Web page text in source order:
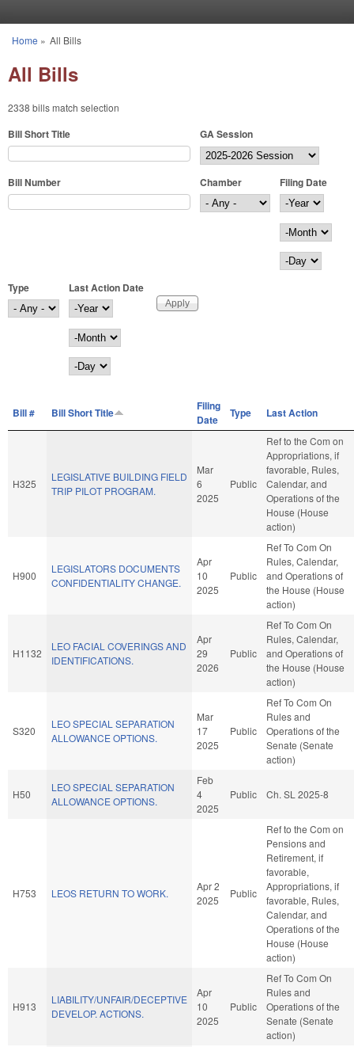
You are here
Home » All Bills
All Bills
2338 bills match selection
Bill Short Title GA Session
Bill Number Chamber
Filing Date
Filing Date
Year
Month
Day
Type
Last Action Date
Last Action Date
Year
Month
Day
Bill # Bill Short Title
Filing
Date
Type Last Action
H325
LEGISLATIVE BUILDING FIELD
TRIP PILOT PROGRAM.
Mar
6
2025
Public
Ref to the Com on
Appropriations, if
favorable, Rules,
Calendar, and
Operations of the
House (House
action)
H900
LEGISLATORS DOCUMENTS
CONFIDENTIALITY CHANGE.
Apr
10
2025
Public
Ref To Com On
Rules, Calendar,
and Operations of
the House (House
action)
H1132
LEO FACIAL COVERINGS AND
IDENTIFICATIONS.
Apr
29
2026
Public
Ref To Com On
Rules, Calendar,
and Operations of
the House (House
action)
S320
LEO SPECIAL SEPARATION
ALLOWANCE OPTIONS.
Mar
17
2025
Public
Ref To Com On
Rules and
Operations of the
Senate (Senate
action)
H50
LEO SPECIAL SEPARATION
ALLOWANCE OPTIONS.
Feb
4
2025
Public Ch. SL 2025-8
H753 LEOS RETURN TO WORK.
Apr 2
2025
Public
Ref to the Com on
Pensions and
Retirement, if
favorable,
Appropriations, if
favorable, Rules,
Calendar, and
Operations of the
House (House
action)
H913
LIABILITY/UNFAIR/DECEPTIVE
DEVELOP. ACTIONS.
Apr
10
2025
Public
Ref To Com On
Rules and
Operations of the
Senate (Senate
action)